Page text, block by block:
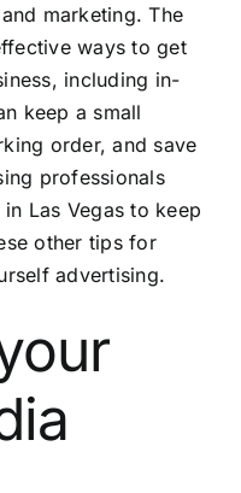
marketing. The
ways to get
including in-
keep a small
order, and save
professionals
Las Vegas to keep
other tips for
advertising.